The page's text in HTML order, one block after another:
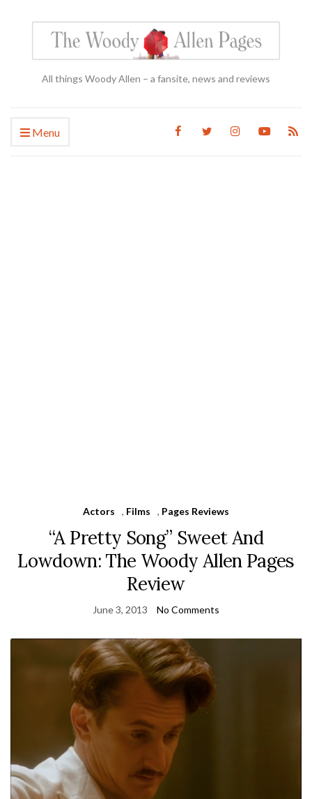
All things Woody Allen – a fansite, news and reviews
Menu
Actors , Films , Pages Reviews
“A Pretty Song” Sweet And
Lowdown: The Woody Allen Pages
Review
June 3, 2013 No Comments